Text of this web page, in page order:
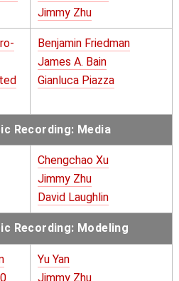
Jimmy Zhu
Benjamin Friedman
James A. Bain
Gianluca Piazza
Recording: Media
Chengchao Xu
Jimmy Zhu
David Laughlin
Recording: Modeling
Yu Yan
Jimmy Zhu